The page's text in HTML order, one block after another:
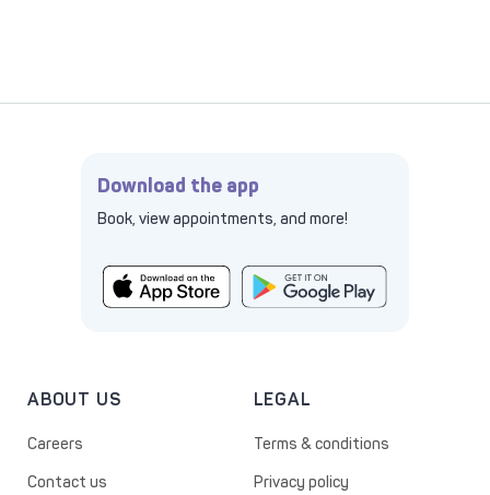
Download the app
Book, view appointments, and more!
ABOUT US
Careers
Contact us
LEGAL
Terms & conditions
Privacy policy